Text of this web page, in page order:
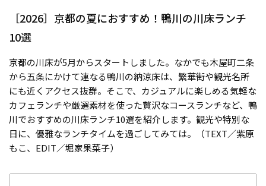
［2026］京都の夏におすすめ！鴨川の川床ランチ
10選
京都の川床が5月からスタートしました。なかでも木屋町二条
から五条にかけて連なる鴨川の納涼床は、繁華街や観光名所
にも近くアクセス抜群。そこで、カジュアルに楽しめる気軽な
カフェランチや厳選素材を使った贅沢なコースランチなど、鴨
川でおすすめの川床ランチ10選を紹介します。観光や特別な
日に、優雅なランチタイムを過ごしてみては。（TEXT／紫原
もこ、EDIT／堀家果菜子）